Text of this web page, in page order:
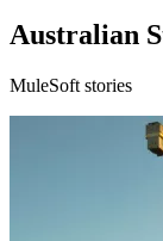
Australian
MuleSoft stories